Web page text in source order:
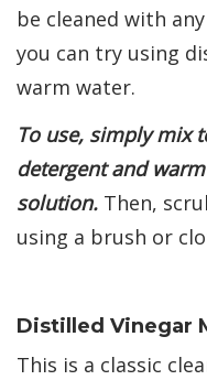
be cleaned with
you can try using
warm water.
To use, simply mix
detergent and
solution. Then,
using a brush or
Distilled Vinegar
This is a classic